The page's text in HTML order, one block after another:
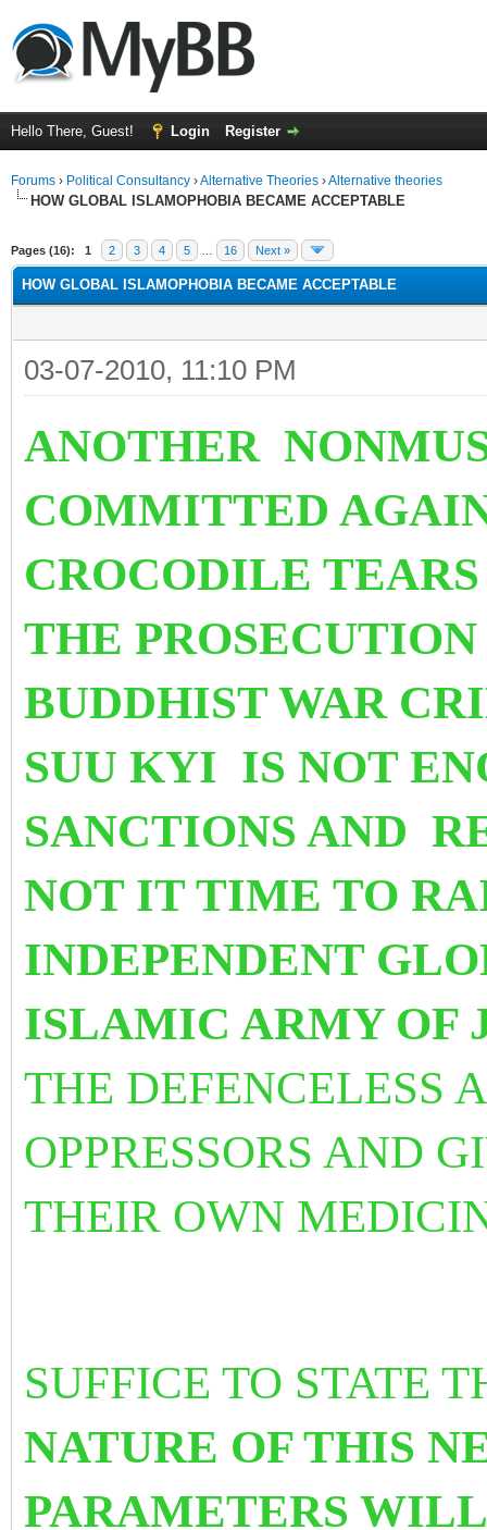
Hello There, Guest! Login Register
Forums › Political Consultancy ›Alternative Theories ›Alternative theories
HOW GLOBAL ISLAMOPHOBIA BECAME ACCEPTABLE
Pages (16): 1 2 3 4 5 16 Next »
HOW GLOBAL ISLAMOPHOBIA BECAME ACCEPTABLE
03-07-2010, 11:10 PM
ANOTHER
COMMITTED
CROCODILE
THE
BUDDHIST WAR
SUU KYI IS NOT
SANCTIONS AND
NOT IT TIME TO
INDEPENDENT
ISLAMIC ARMY OF
THE DEFENCELESS
OPPRESSORS AND
THEIR OWN
SUFFICE TO STATE
NATURE OF THIS
PARAMETERS